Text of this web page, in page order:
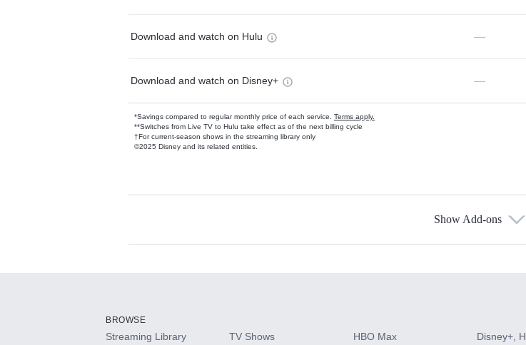
Download and watch on Hulu —
Download and watch on Disney+ —
*Savings compared to regular monthly price of each service. Terms apply.
**Switches from Live TV to Hulu take effect as of the next billing cycle
†For current-season shows in the streaming library only
©2025 Disney and its related entities.
Available Add-ons
HBO Max
Show Add-ons
BROWSE
Streaming Library TV Shows HBO Max Disney+,